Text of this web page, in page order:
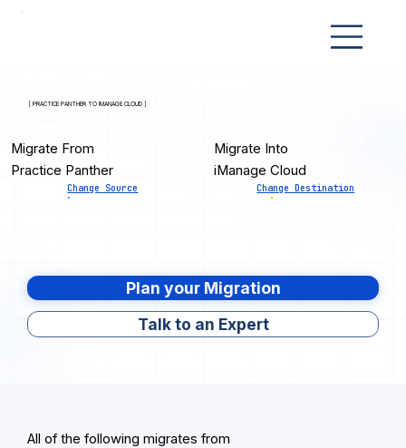
[ PRACTICE PANTHER TO IMANAGE CLOUD ]
Migrate From
Practice Panther
Change Source
Migrate Into
iManage Cloud
Change Destination
Plan your Migration
Talk to an Expert
All of the following migrates from